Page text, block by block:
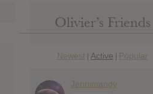
Olivier’s Friends
Newest | Active | Popular
Jennimandy